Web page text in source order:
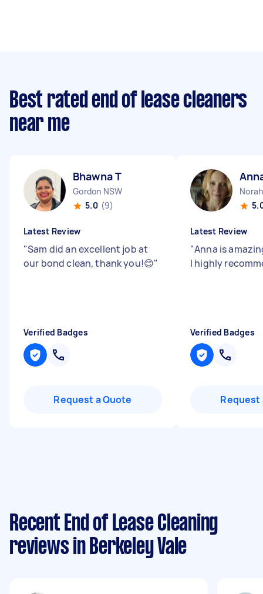
Best rated end of lease cleaners
near me
Bhawna T
Gordon NSW
5.0 (9)
Latest Review
"Sam did an excellent job at
our bond clean, thank you!😊"
Verified Badges
Request a Quote
Latest Review
"Anna is
I highly
Verified Badges
Request
Recent End of Lease Cleaning
reviews in Berkeley Vale